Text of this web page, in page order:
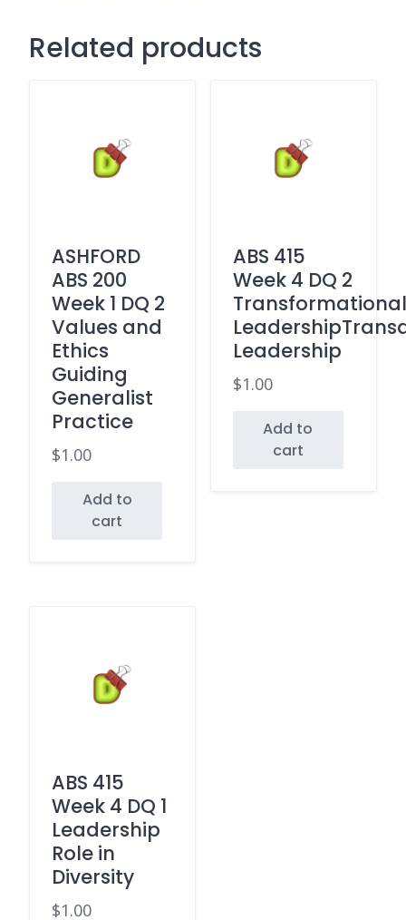
Related products
ASHFORD
ABS 200
Week 1 DQ 2
Values and
Ethics
Guiding
Generalist
Practice
$1.00
Add to
cart
ABS 415
Week 4 DQ 2
Transformational
Leadership
$1.00
Add to
cart
ABS 415
Week 4 DQ 1
Leadership
Role in
Diversity
$1.00